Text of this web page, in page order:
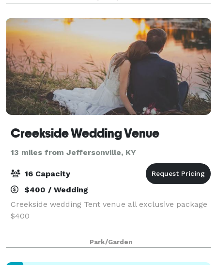
Creekside Wedding Venue
13 miles from Jeffersonville, KY
16 Capacity
$400 / Wedding
Creekside wedding Tent venue all exclusive package
$400
Park/Garden